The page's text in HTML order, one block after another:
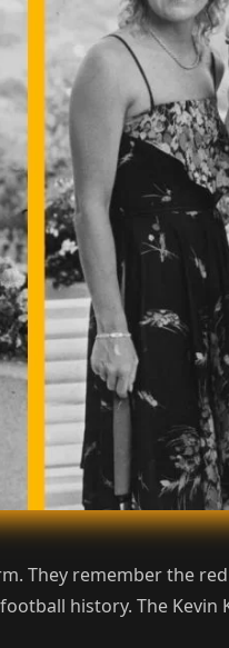
They remember the
history. The